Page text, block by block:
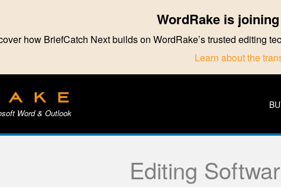
WordRake is
how BriefCatch Next builds on WordRake’s trusted editing
Learn about the
Word & Outlook
Editing